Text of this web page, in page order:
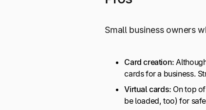
Small business owners
Card creation:
cards for a business.
Virtual cards: On top
be loaded, too) for